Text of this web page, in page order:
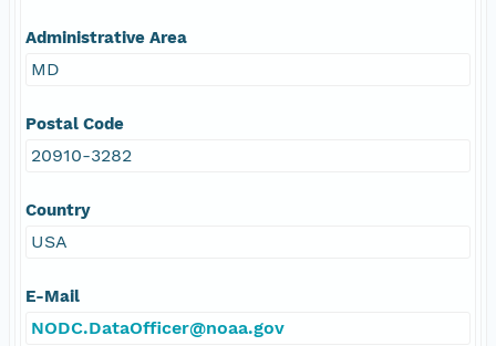
Administrative Area
MD
Postal Code
20910-3282
Country
USA
E-Mail
NODC.DataOfficer@noaa.gov